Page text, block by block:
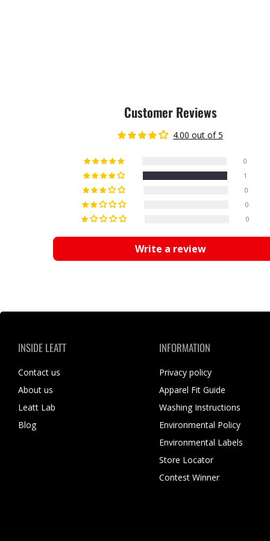
Customer Reviews
4.00 out of 5
0
1
0
0
0
Write a review
INSIDE LEATT
Contact us
About us
Leatt Lab
Blog
INFORMATION
Privacy policy
Apparel Fit Guide
Washing Instructions
Environmental Policy
Environmental Labels
Store Locator
Contest Winner